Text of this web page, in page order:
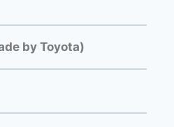
by Toyota)